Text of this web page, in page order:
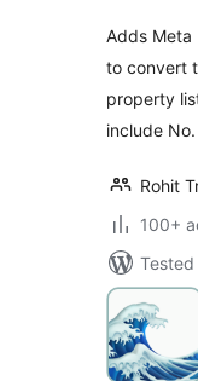
Adds Meta
to convert
property
include No.
Rohit
100+